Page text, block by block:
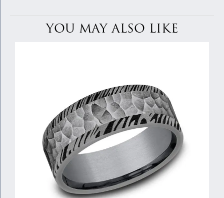
YOU MAY ALSO LIKE